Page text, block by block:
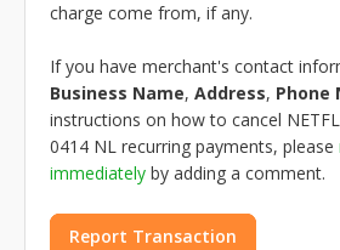
charge come from, if any.
If you have merchant's contact
Business Name, Address, Phone
instructions on how to cancel
0414 NL recurring payments, please
immediately by adding a comment.
Report Transaction